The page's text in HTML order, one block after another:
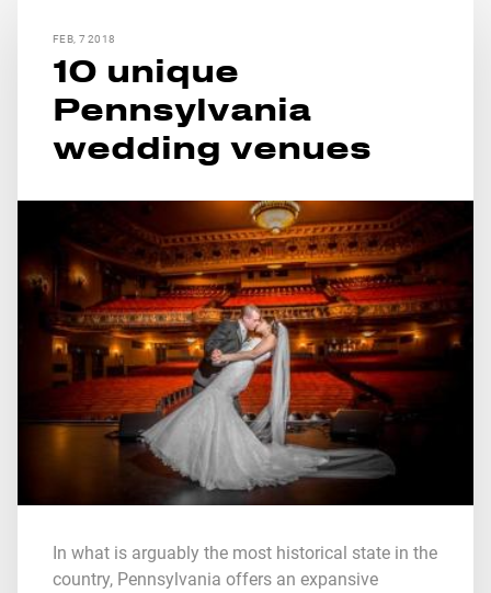
FEB, 7 2018
10 unique
Pennsylvania
wedding venues
In what is arguably the most historical state in the
country, Pennsylvania offers an expansive